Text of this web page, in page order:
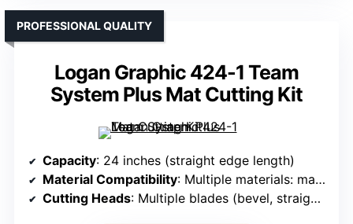
Logan Graphic 424-1 Team
System Plus Mat Cutting Kit
PROFESSIONAL QUALITY
Capacity: 24 inches (straight edge length)
Material Compatibility: Multiple materials: matboard, foamboard, glass, Plexi
Cutting Heads: Multiple blades (bevel, straight, glass, Plexi)